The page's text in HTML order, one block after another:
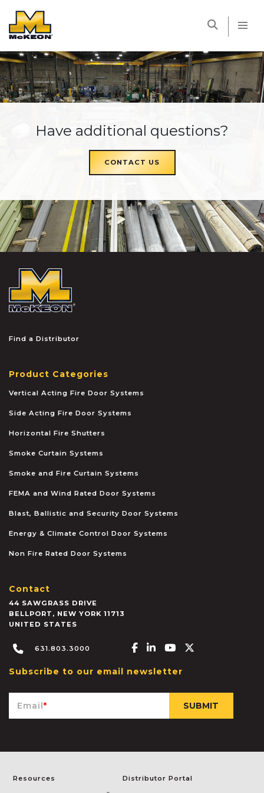
Have additional questions?
CONTACT US
Find a Distributor
Product Categories
Vertical Acting Fire Door Systems
Side Acting Fire Door Systems
Horizontal Fire Shutters
Smoke Curtain Systems
Smoke and Fire Curtain Systems
FEMA and Wind Rated Door Systems
Blast, Ballistic and Security Door Systems
Energy & Climate Control Door Systems
Non Fire Rated Door Systems
Contact
44 SAWGRASS DRIVE
BELLPORT , NEW YORK 11713
UNITED STATES
631.803.3000 Facebook-f
Linkedin-in
Youtube
Subscribe to our email newsletter
Email*
Resources Distributor Portal